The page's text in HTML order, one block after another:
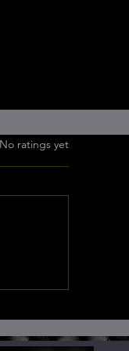
5 stars.
No ratings yet